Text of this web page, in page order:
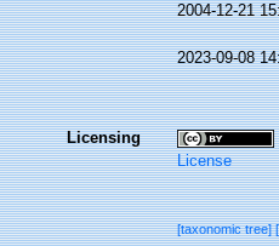
2004-12-21
2023-09-08
Licensing
License
[taxonomic tree]